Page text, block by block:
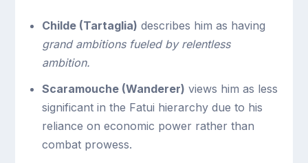
Childe (Tartaglia) describes him as having
grand ambitions fueled by relentless
ambition.
Scaramouche (Wanderer) views him as less
significant in the Fatui hierarchy due to his
reliance on economic power rather than
combat prowess.